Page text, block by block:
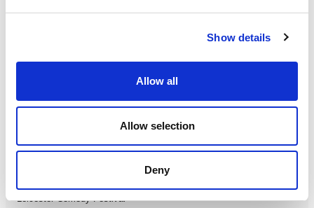
Show details
Allow all
Allow selection
Deny
Visual Arts
Black History Month 2025
Leicester Comedy Festival